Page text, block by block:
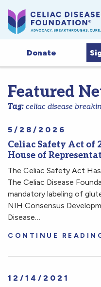
Donate
Featured
Tag: celiac disease
5/28/2026
Celiac Safety Act of
House of
The Celiac Safety Act
The Celiac Disease
mandatory labeling of
NIH Consensus
Disease…
CONTINUE
12/14/2021